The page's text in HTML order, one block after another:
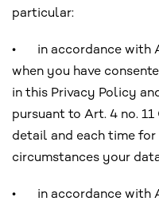
particular:
•
in accordance with
when you have
in this Privacy Policy
pursuant to Art. 4 no.
detail and each time
circumstances your
•
in accordance with